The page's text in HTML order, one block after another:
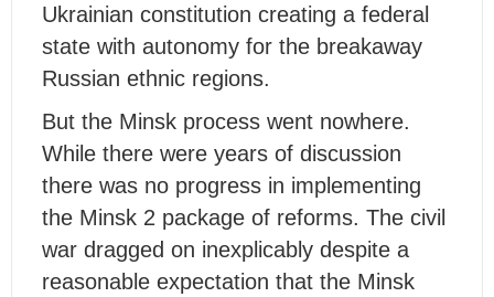
Ukrainian constitution creating a federal
state with autonomy for the breakaway
Russian ethnic regions.
But the Minsk process went nowhere.
While there were years of discussion
there was no progress in implementing
the Minsk 2 package of reforms. The civil
war dragged on inexplicably despite a
reasonable expectation that the Minsk